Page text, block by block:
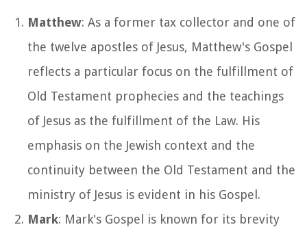
Matthew: As a former tax collector and one of
the twelve apostles of Jesus, Matthew's Gospel
reflects a particular focus on the fulfillment of
Old Testament prophecies and the teachings
of Jesus as the fulfillment of the Law. His
emphasis on the Jewish context and the
continuity between the Old Testament and the
ministry of Jesus is evident in his Gospel.
Mark: Mark's Gospel is known for its brevity